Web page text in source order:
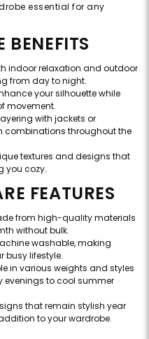
essential for any
BENEFITS
indoor relaxation and outdoor
from day to night.
your silhouette while
movement.
with jackets or
combinations throughout the
textures and designs that
you cozy.
FEATURES
from high-quality materials
without bulk.
washable, making
busy lifestyle.
in various weights and styles
evenings to cool summer
that remain stylish year
to your wardrobe.